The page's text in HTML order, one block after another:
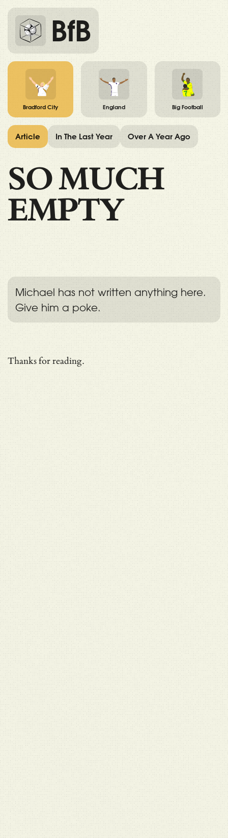
BfB
Bradford City England Big Football
SO MUCH
EMPTY
Michael has not written anything here.
Give him a poke.
Thanks for reading.
Article In The Last Year Over A Year Ago